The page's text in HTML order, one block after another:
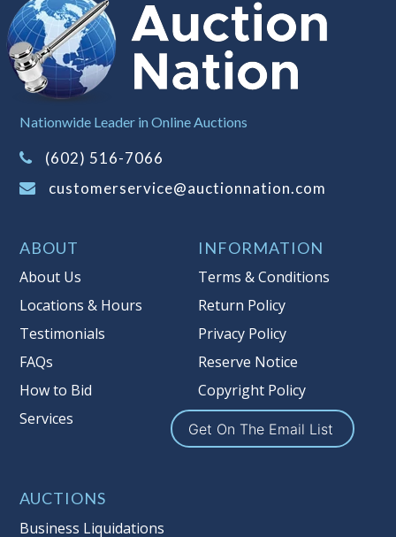
policy,visit our Reserves Page by Clicking Here .
Buyer's Premium:There is a 15.000 %
Buyer's Premium on this item.
Sales Tax:
on this item.
(Tax applies to final bid price and
buyer's premium)
reserve auction. Auction Nation, if
necessary may place house bids up to
multiple bidder numbers. If we have
an interest in an offered lot other
than our commissions, we may bid in
the same manner therefore to protect
such interest. As a bidder, It is your
responsibility to stop bidding when
you have reached the limit you are
Auction Nation, its employees, agents,
Nationwide Leader in Online Auctions
(602) 516-7066
customerservice@auctionnation.com
ABOUT
About Us
Locations & Hours
Testimonials
FAQs
How to Bid
Services
INFORMATION
Terms & Conditions
Return Policy
Privacy Policy
Reserve Notice
Copyright Policy
Get On The Email List
AUCTIONS
Business Liquidations